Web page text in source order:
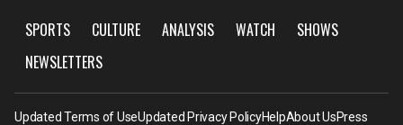
SPORTS CULTURE ANALYSIS WATCH
SHOWS
NEWSLETTERS
Updated Terms of UseUpdated Privacy PolicyHelpAbout UsPress